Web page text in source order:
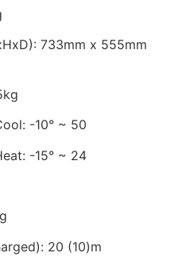
733mm x 555mm
-10° ~ 50
-15° ~ 24
20 (10)m